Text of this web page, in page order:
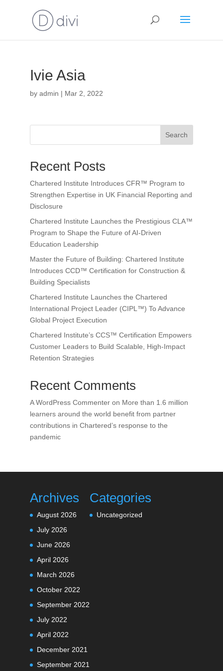
Ivie Asia
by admin | Mar 2, 2022
Search
Recent Posts
Chartered Institute Introduces CFR™ Program to
Strengthen Expertise in UK Financial Reporting and
Disclosure
Chartered Institute Launches the Prestigious CLA™
Program to Shape the Future of AI-Driven
Education Leadership
Master the Future of Building: Chartered Institute
Introduces CCD™ Certification for Construction &
Building Specialists
Chartered Institute Launches the Chartered
International Project Leader (CIPL™) To Advance
Global Project Execution
Chartered Institute’s CCS™ Certification Empowers
Customer Leaders to Build Scalable, High-Impact
Retention Strategies
Recent Comments
A WordPress Commenteron More than 1.6 million
learners around the world benefit from partner
contributions in Chartered’s response to the
pandemic
Archives
August 2026
July 2026
June 2026
April 2026
March 2026
October 2022
September 2022
July 2022
April 2022
December 2021
September 2021
Categories
Uncategorized